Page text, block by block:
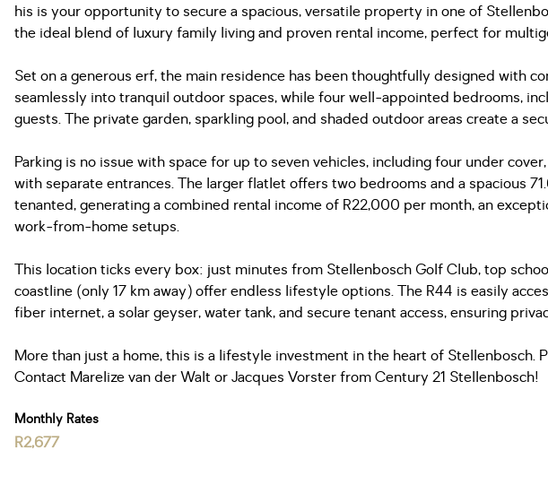
his is your opportunity to secure a spacious, versatile property in one of
the ideal blend of luxury family living and proven rental income, perfect for
Set on a generous erf, the main residence has been thoughtfully designed with
seamlessly into tranquil outdoor spaces, while four well-appointed bedrooms,
guests. The private garden, sparkling pool, and shaded outdoor areas create a
Parking is no issue with space for up to seven vehicles, including four under
with separate entrances. The larger flatlet offers two bedrooms and a spacious
tenanted, generating a combined rental income of R22,000 per month, an
work-from-home setups.
This location ticks every box: just minutes from Stellenbosch Golf Club, top
coastline (only 17 km away) offer endless lifestyle options. The R44 is easily
fiber internet, a solar geyser, water tank, and secure tenant access, ensuring
More than just a home, this is a lifestyle investment in the heart of
Contact Marelize van der Walt or Jacques Vorster from Century 21 Stellenbosch!
Monthly Rates
R2,677